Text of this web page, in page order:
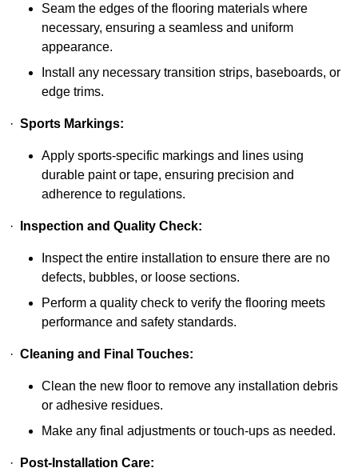
Seam the edges of the flooring materials where
necessary, ensuring a seamless and uniform
appearance.
Install any necessary transition strips, baseboards, or
edge trims.
· Sports Markings:
Apply sports-specific markings and lines using
durable paint or tape, ensuring precision and
adherence to regulations.
· Inspection and Quality Check:
Inspect the entire installation to ensure there are no
defects, bubbles, or loose sections.
Perform a quality check to verify the flooring meets
performance and safety standards.
· Cleaning and Final Touches:
Clean the new floor to remove any installation debris
or adhesive residues.
Make any final adjustments or touch-ups as needed.
· Post-Installation Care: